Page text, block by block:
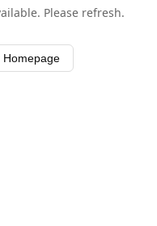
Please refresh.
Homepage